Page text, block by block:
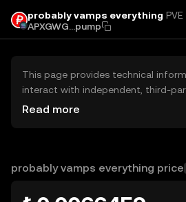
probably vamps everything PVE
APXGWG...pump
This page provides technical
interact with independent, third-
exchanges (DEXs). The assets
OKX TR does not provide
Read more
probably vamps everything price